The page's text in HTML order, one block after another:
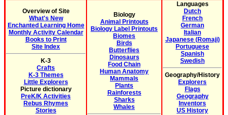
Overview of Site
What's New
Enchanted Learning Home
Monthly Activity Calendar
Books to Print
Site Index
K-3
Crafts
K-3 Themes
Little Explorers
Picture dictionary
PreK/K Activities
Rebus Rhymes
Stories
Biology
Animal Printouts
Biology Label Printouts
Biomes
Birds
Butterflies
Dinosaurs
Food Chain
Human Anatomy
Mammals
Plants
Rainforests
Sharks
Whales
Languages
Dutch
French
German
Italian
Japanese (Romaji)
Portuguese
Spanish
Swedish
Geography/History
Explorers
Flags
Geography
Inventors
US History